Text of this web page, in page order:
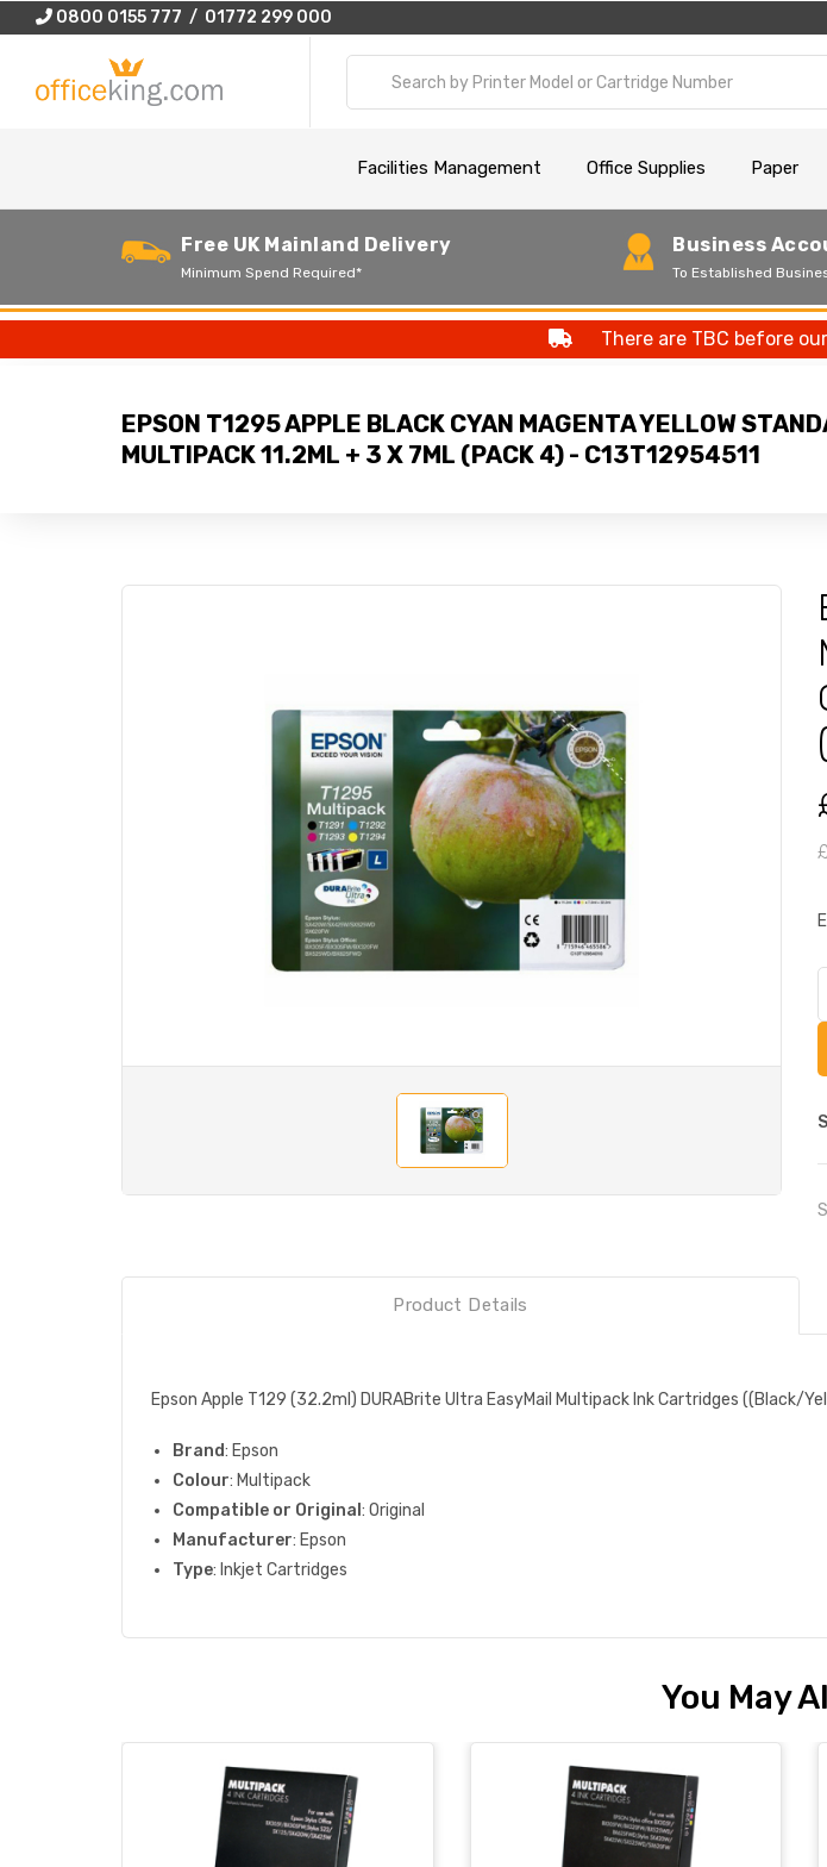
0800 0155 777 / 01772 299 000
Facilities Management Office Supplies Paper
Free UK Mainland Delivery
Minimum Spend Required*
Business
To Established
There are TBC before
EPSON T1295 APPLE BLACK CYAN MAGENTA YELLOW
MULTIPACK 11.2ML + 3 X 7ML (PACK 4) - C13T12954511
Product Details
Epson Apple T129 (32.2ml) DURABrite Ultra EasyMail Multipack Ink Cartridges ((Black/
Brand: Epson
Colour: Multipack
Compatible or Original : Original
Manufacturer: Epson
Type: Inkjet Cartridges
You May